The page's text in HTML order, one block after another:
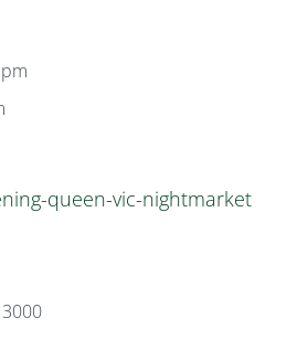
queen-vic-nightmarket